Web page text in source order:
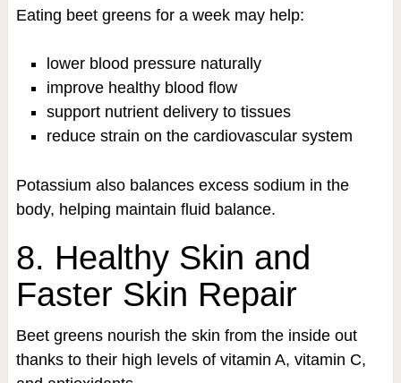
Eating beet greens for a week may help:
lower blood pressure naturally
improve healthy blood flow
support nutrient delivery to tissues
reduce strain on the cardiovascular system
Potassium also balances excess sodium in the
body, helping maintain fluid balance.
8. Healthy Skin and
Faster Skin Repair
Beet greens nourish the skin from the inside out
thanks to their high levels of vitamin A, vitamin C,